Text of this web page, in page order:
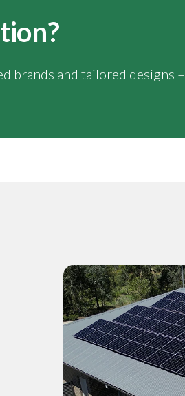
brands and tailored designs –